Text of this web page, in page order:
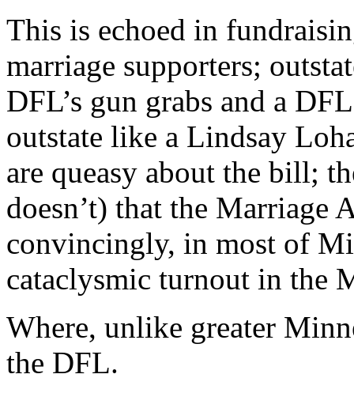
This is echoed in
marriage supporters;
DFL’s gun grabs and a
outstate like a Lindsay
are queasy about the bill;
doesn’t) that the Marriage
convincingly, in most of
cataclysmic turnout in the
Where, unlike greater
the DFL.